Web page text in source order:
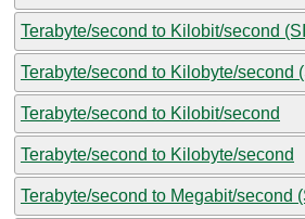
Terabyte/second to Kilobit/second
Terabyte/second to Kilobyte/second
Terabyte/second to Kilobit/second
Terabyte/second to Kilobyte/second
Terabyte/second to Megabit/second